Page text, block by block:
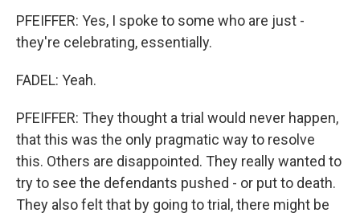
PFEIFFER: Yes, I spoke to some who are just -
they're celebrating, essentially.
FADEL: Yeah.
PFEIFFER: They thought a trial would never happen,
that this was the only pragmatic way to resolve
this. Others are disappointed. They really wanted to
try to see the defendants pushed - or put to death.
They also felt that by going to trial, there might be